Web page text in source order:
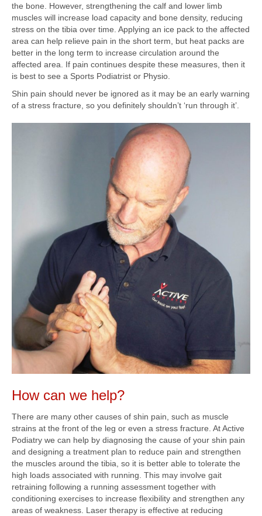
the bone. However, strengthening the calf and lower limb
muscles will increase load capacity and bone density, reducing
stress on the tibia over time. Applying an ice pack to the affected
area can help relieve pain in the short term, but heat packs are
better in the long term to increase circulation around the
affected area. If pain continues despite these measures, then it
is best to see a Sports Podiatrist or Physio.
Shin pain should never be ignored as it may be an early warning
of a stress fracture, so you definitely shouldn’t ‘run through it’.
How can we help?
There are many other causes of shin pain, such as muscle
strains at the front of the leg or even a stress fracture. At Active
Podiatry we can help by diagnosing the cause of your shin pain
and designing a treatment plan to reduce pain and strengthen
the muscles around the tibia, so it is better able to tolerate the
high loads associated with running. This may involve gait
retraining following a running assessment together with
conditioning exercises to increase flexibility and strengthen any
areas of weakness. Laser therapy is effective at reducing